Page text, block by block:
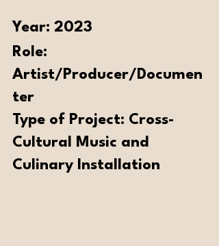
Year: 2023
Role:
Artist/Producer/Documen
ter
Type of Project: Cross-
Cultural Music and
Culinary Installation